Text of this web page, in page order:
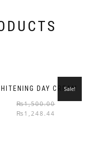
DAY CREAM
Sale!
₨1,500.00
₨1,248.44